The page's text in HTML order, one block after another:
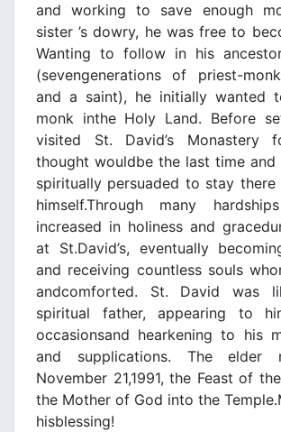
and working to save enough
sister ’s dowry, he was free to
Wanting to follow in his
(sevengenerations of priest-
and a saint), he initially wanted
monk inthe Holy Land. Before
visited St. David’s Monastery
thought wouldbe the last time and
spiritually persuaded to stay there
himself.Through many
increased in holiness and
at St.David’s, eventually
and receiving countless souls
andcomforted. St. David was
spiritual father, appearing to
occasionsand hearkening to his
and supplications. The elder
November 21,1991, the Feast of
the Mother of God into the
hisblessing!